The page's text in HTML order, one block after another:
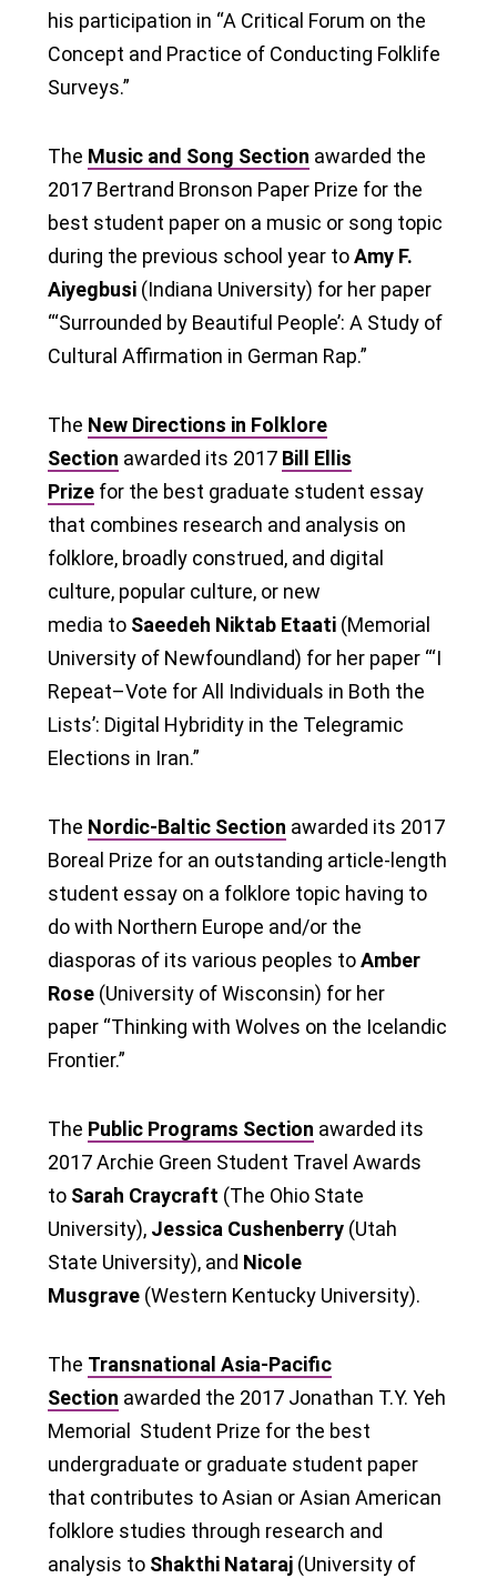
his participation in “A Critical Forum on the
Concept and Practice of Conducting Folklife
Surveys.”
The Music and Song Section awarded the
2017 Bertrand Bronson Paper Prize for the
best student paper on a music or song topic
during the previous school year toAmy F.
Aiyegbusi (Indiana University) for her paper
“‘Surrounded by Beautiful People’: A Study of
Cultural Affirmation in German Rap.”
The New Directions in Folklore
Section awarded its 2017 Bill Ellis
Prize for the best graduate student essay
that combines research and analysis on
folklore, broadly construed, and digital
culture, popular culture, or new
media to Saeedeh Niktab Etaati (Memorial
University of Newfoundland) for her paper “‘I
Repeat–Vote for All Individuals in Both the
Lists’: Digital Hybridity in the Telegramic
Elections in Iran.”
The Nordic-Baltic Section awarded its 2017
Boreal Prize for an outstanding article-length
student essay on a folklore topic having to
do with Northern Europe and/or the
diasporas of its various peoples toAmber
Rose (University of Wisconsin) for her
paper “Thinking with Wolves on the Icelandic
Frontier.”
The Public Programs Section awarded its
2017 Archie Green Student Travel Awards
to Sarah Craycraft (The Ohio State
University), Jessica Cushenberry (Utah
State University), and Nicole
Musgrave (Western Kentucky University).
The Transnational Asia-Pacific
Section awarded the 2017 Jonathan T.Y. Yeh
Memorial Student Prize for the best
undergraduate or graduate student paper
that contributes to Asian or Asian American
folklore studies through research and
analysis to Shakthi Nataraj (University of